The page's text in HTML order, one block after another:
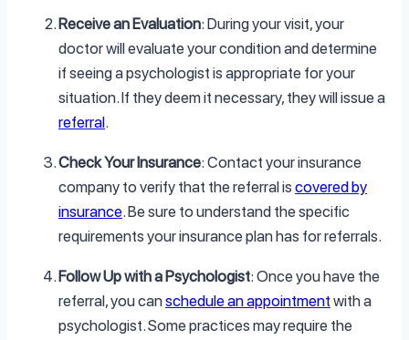
Receive an Evaluation: During your visit, your
doctor will evaluate your condition and determine
if seeing a psychologist is appropriate for your
situation. If they deem it necessary, they will issue a
referral.
Check Your Insurance: Contact your insurance
company to verify that the referral is covered by
insurance. Be sure to understand the specific
requirements your insurance plan has for referrals.
Follow Up with a Psychologist: Once you have the
referral, you canschedule an appointment with a
psychologist. Some practices may require the